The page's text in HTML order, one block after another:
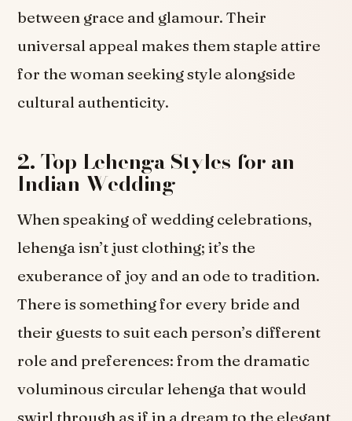
between grace and glamour. Their
universal appeal makes them staple attire
for the woman seeking style alongside
cultural authenticity.
2. Top Lehenga Styles for an
Indian Wedding
When speaking of wedding celebrations,
lehenga isn’t just clothing; it’s the
exuberance of joy and an ode to tradition.
There is something for every bride and
their guests to suit each person’s different
role and preferences: from the dramatic
voluminous circular lehenga that would